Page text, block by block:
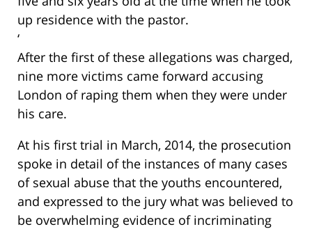
up residence with the pastor.
‘
After the first of these allegations was charged,
nine more victims came forward accusing
London of raping them when they were under
his care.
At his first trial in March, 2014, the prosecution
spoke in detail of the instances of many cases
of sexual abuse that the youths encountered,
and expressed to the jury what was believed to
be overwhelming evidence of incriminating